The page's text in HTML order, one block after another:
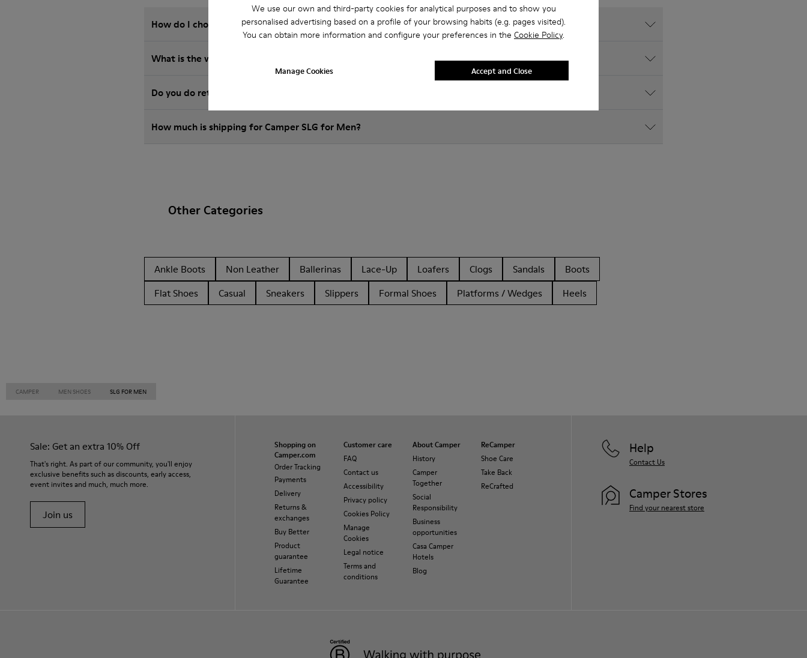
We use our own and third-party cookies for analytical purposes and to show you
personalised advertising based on a profile of your browsing habits (e.g. pages visited).
You can obtain more information and configure your preferences in the Cookie Policy.
Manage Cookies Accept and Close
How do I choose Camper shoes that are the right size?
What is the warranty on SLG for Men purchased on Camper's website?
Do you do returns at Camper?
How much is shipping for Camper SLG for Men?
Other Categories
Ankle Boots Non Leather Ballerinas Lace-Up Loafers Clogs Sandals
Boots
Flat Shoes
Casual Sneakers Slippers Formal Shoes Platforms / Wedges Heels
CAMPER MEN SHOES SLG FOR MEN
Sale: Get an extra 10% Off
That's right. As part of our community, you'll enjoy
exclusive benefits such as discounts, early access,
event invites and much, much more.
Join us
Shopping on
Camper.com
Order Tracking
Payments
Delivery
Returns &
exchanges
Buy Better
Product
guarantee
Lifetime
Guarantee
Customer care
FAQ
Contact us
Accessibility
Privacy policy
Cookies Policy
Manage
Cookies
Legal notice
Terms and
conditions
About Camper
History
Camper
Together
Social
Responsibility
Business
opportunities
Casa Camper
Hotels
Blog
ReCamper
Shoe Care
Take Back
ReCrafted
Help
Contact Us
Camper Stores
Find your nearest store